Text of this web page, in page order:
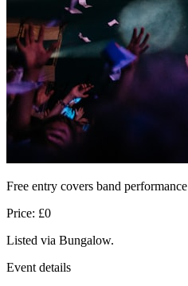
Free entry covers band performance
Price: £0
Listed via Bungalow.
Event details